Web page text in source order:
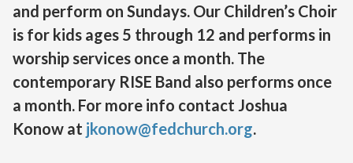
and perform on Sundays. Our Children’s Choir
is for kids ages 5 through 12 and performs in
worship services once a month. The
contemporary RISE Band also performs once
a month. For more info contact Joshua
Konow at jkonow@fedchurch.org.